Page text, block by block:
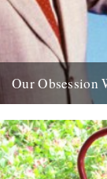
Our Obsession
website: The
5th November 2010